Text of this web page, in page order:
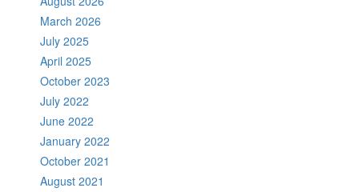
March 2026
July 2025
April 2025
October 2023
July 2022
June 2022
January 2022
October 2021
August 2021